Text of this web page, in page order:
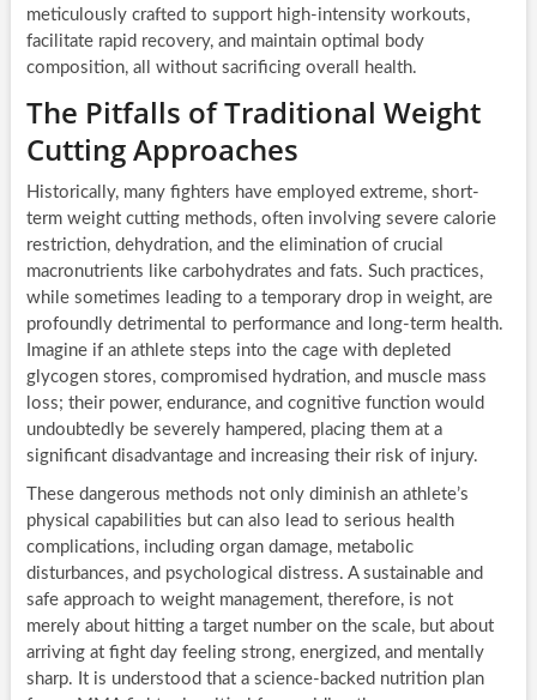
meticulously crafted to support high-intensity workouts,
facilitate rapid recovery, and maintain optimal body
composition, all without sacrificing overall health.
The Pitfalls of Traditional Weight
Cutting Approaches
Historically, many fighters have employed extreme, short-
term weight cutting methods, often involving severe calorie
restriction, dehydration, and the elimination of crucial
macronutrients like carbohydrates and fats. Such practices,
while sometimes leading to a temporary drop in weight, are
profoundly detrimental to performance and long-term health.
Imagine if an athlete steps into the cage with depleted
glycogen stores, compromised hydration, and muscle mass
loss; their power, endurance, and cognitive function would
undoubtedly be severely hampered, placing them at a
significant disadvantage and increasing their risk of injury.
These dangerous methods not only diminish an athlete’s
physical capabilities but can also lead to serious health
complications, including organ damage, metabolic
disturbances, and psychological distress. A sustainable and
safe approach to weight management, therefore, is not
merely about hitting a target number on the scale, but about
arriving at fight day feeling strong, energized, and mentally
sharp. It is understood that a science-backed nutrition plan